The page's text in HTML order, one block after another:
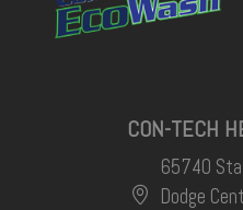
CON-TECH
65740
Dodge